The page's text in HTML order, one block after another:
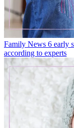
Family News 6 early
according to experts